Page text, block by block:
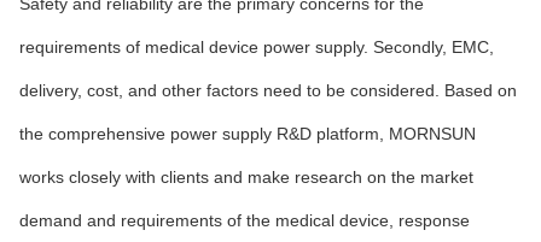
requirements of medical device power supply. Secondly, EMC,
delivery, cost, and other factors need to be considered. Based on
the comprehensive power supply R&D platform, MORNSUN
works closely with clients and make research on the market
demand and requirements of the medical device, response